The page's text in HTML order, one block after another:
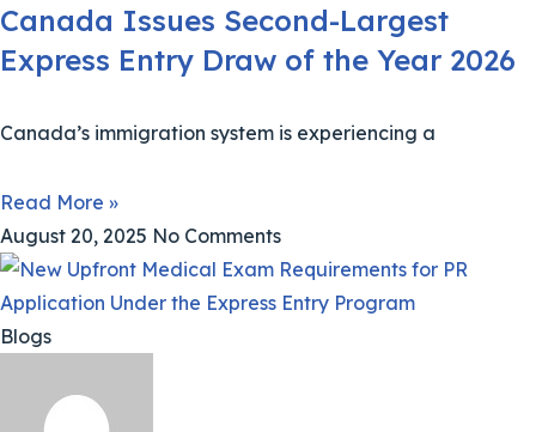
Canada Issues Second-Largest
Express Entry Draw of the Year 2026
Canada’s immigration system is experiencing a
Read More »
August 20, 2025 No Comments
Blogs